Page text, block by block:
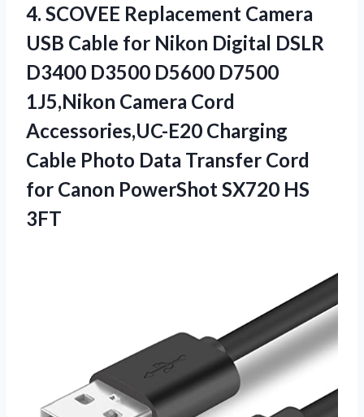
4. SCOVEE Replacement Camera
USB Cable for Nikon Digital DSLR
D3400 D3500 D5600 D7500
1J5,Nikon Camera Cord
Accessories,UC-E20 Charging
Cable Photo Data Transfer Cord
for Canon PowerShot SX720 HS
3FT